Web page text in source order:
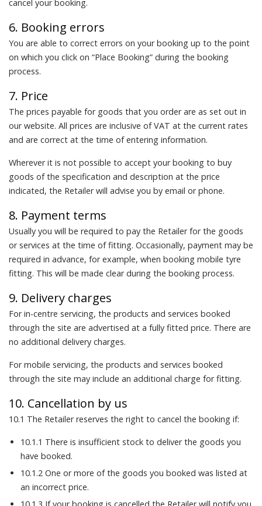
cancel your booking.
6. Booking errors
You are able to correct errors on your booking up to the point
on which you click on “Place Booking” during the booking
process.
7. Price
The prices payable for goods that you order are as set out in
our website. All prices are inclusive of VAT at the current rates
and are correct at the time of entering information.
Wherever it is not possible to accept your booking to buy
goods of the specification and description at the price
indicated, the Retailer will advise you by email or phone.
8. Payment terms
Usually you will be required to pay the Retailer for the goods
or services at the time of fitting. Occasionally, payment may be
required in advance, for example, when booking mobile tyre
fitting. This will be made clear during the booking process.
9. Delivery charges
For in-centre servicing, the products and services booked
through the site are advertised at a fully fitted price. There are
no additional delivery charges.
For mobile servicing, the products and services booked
through the site may include an additional charge for fitting.
10. Cancellation by us
10.1 The Retailer reserves the right to cancel the booking if:
10.1.1 There is insufficient stock to deliver the goods you
have booked.
10.1.2 One or more of the goods you booked was listed at
an incorrect price.